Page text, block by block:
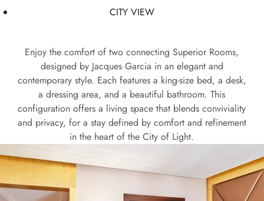
CITY VIEW
Enjoy the comfort of two connecting Superior Rooms,
designed by Jacques Garcia in an elegant and
contemporary style. Each features a king-size bed, a desk,
a dressing area, and a beautiful bathroom. This
configuration offers a living space that blends conviviality
and privacy, for a stay defined by comfort and refinement
in the heart of the City of Light.